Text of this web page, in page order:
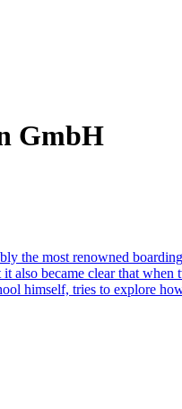
GmbH
the most renowned
it also became clear that
himself, tries to explore